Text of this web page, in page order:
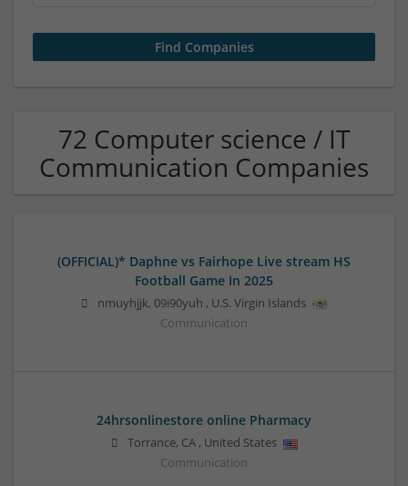
72 Computer science / IT
Communication Companies
(OFFICIAL)* Daphne vs Fairhope Live stream HS
Football Game In 2025
nmuyhjjk, 09i90yuh , U.S. Virgin Islands
Communication
24hrsonlinestore online Pharmacy
Torrance, CA, United States
Communication